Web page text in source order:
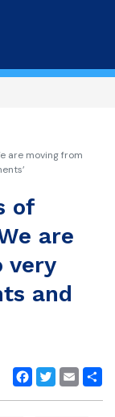
are moving from
of
are
very
and
Facebook
Twitter
Email